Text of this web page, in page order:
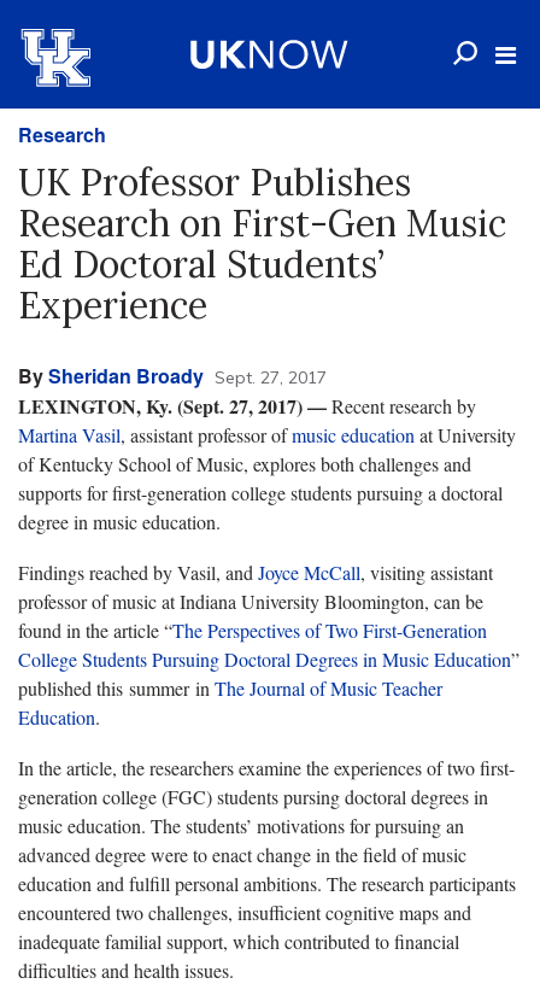
Research
UK Professor Publishes
Research on First-Gen Music
Ed Doctoral Students’
Experience
BySheridan Broady Sept. 27, 2017
LEXINGTON, Ky. (Sept. 27, 2017) —Recent research by
Martina Vasil, assistant professor ofmusic education at University
of Kentucky School of Music, explores both challenges and
supports for first-generation college students pursuing a doctoral
degree in music education.
Findings reached by Vasil, and Joyce McCall, visiting assistant
professor of music at Indiana University Bloomington, can be
found in the article “The Perspectives of Two First-Generation
College Students Pursuing Doctoral Degrees in Music Education”
published this summer in The Journal of Music Teacher
Education.
In the article, the researchers examine the experiences of two first-
generation college (FGC) students pursing doctoral degrees in
music education. The students’ motivations for pursuing an
advanced degree were to enact change in the field of music
education and fulfill personal ambitions. The research participants
encountered two challenges, insufficient cognitive maps and
inadequate familial support, which contributed to financial
difficulties and health issues.